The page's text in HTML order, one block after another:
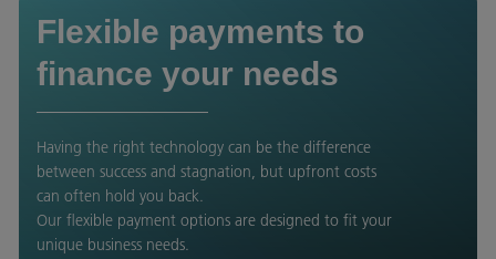
Flexible payments to
finance your needs
Having the right technology can be the difference
between success and stagnation, but upfront costs
can often hold you back.
Our flexible payment options are designed to fit your
unique business needs.